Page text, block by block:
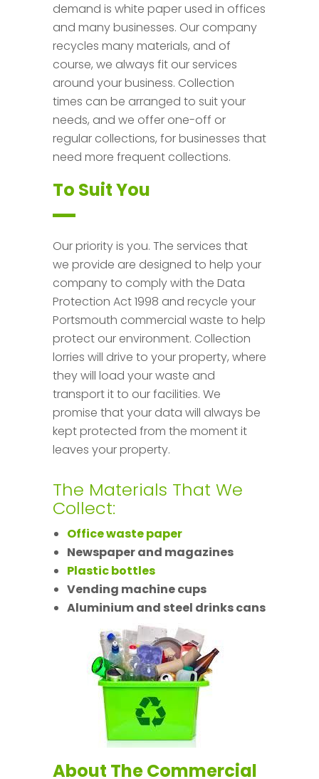
demand is white paper used in offices
and many businesses. Our company
recycles many materials, and of
course, we always fit our services
around your business. Collection
times can be arranged to suit your
needs, and we offer one-off or
regular collections, for businesses that
need more frequent collections.
To Suit You
Our priority is you. The services that
we provide are designed to help your
company to comply with the Data
Protection Act 1998 and recycle your
Portsmouth commercial waste to help
protect our environment. Collection
lorries will drive to your property, where
they will load your waste and
transport it to our facilities. We
promise that your data will always be
kept protected from the moment it
leaves your property.
The Materials That We
Collect:
Office waste paper
Newspaper and magazines
Plastic bottles
Vending machine cups
Aluminium and steel drinks cans
About The Commercial